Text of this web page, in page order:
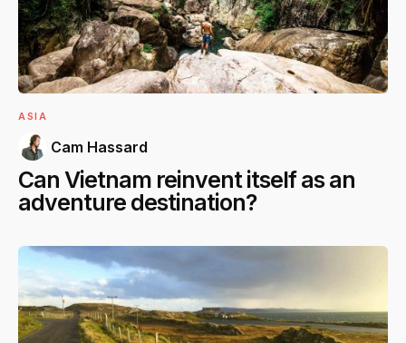
ASIA
Cam Hassard
Can Vietnam reinvent itself as an
adventure destination?